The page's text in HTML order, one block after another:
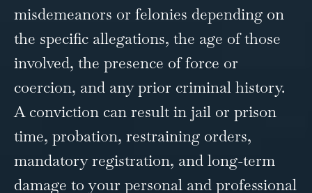
misdemeanors or felonies depending on
the specific allegations, the age of those
involved, the presence of force or
coercion, and any prior criminal history.
A conviction can result in jail or prison
time, probation, restraining orders,
mandatory registration, and long-term
damage to your personal and professional